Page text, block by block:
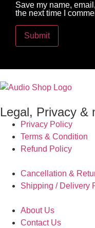
Save my name,
the next time I
Legal, Privacy &
Privacy Policy
Terms & Condition
Refund Policy
Cancellation &
Shipping / Delivery
About Us
Contact Us